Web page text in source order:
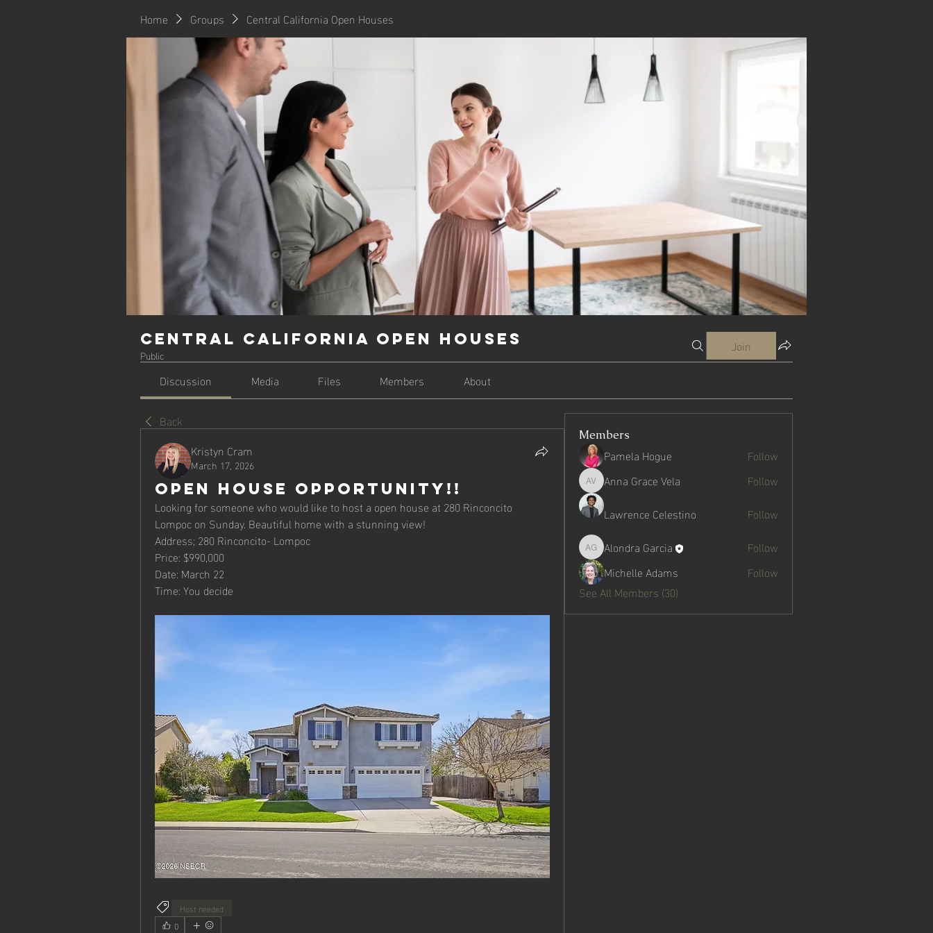
Home Groups Central California Open Houses
Central California Open Houses
Public
Join
Discussion
Media Files Members
About
Back
Kristyn Cram
March 17, 2026
Open House Opportunity!!
Looking for someone who would like to host a open house at 280 Rinconcito
Lompoc on Sunday. Beautiful home with a stunning view!
Address; 280 Rinconcito- Lompoc
Price: $990,000
Date: March 22
Time: You decide
Host needed
0
Members
Pamela Hogue Follow
Anna Grace Vela
Anna Grace Vela
Follow
Lawrence Celestino
Follow
Alondra Garcia
Alondra Garcia
Follow
Michelle Adams
Follow
See All Members (30)